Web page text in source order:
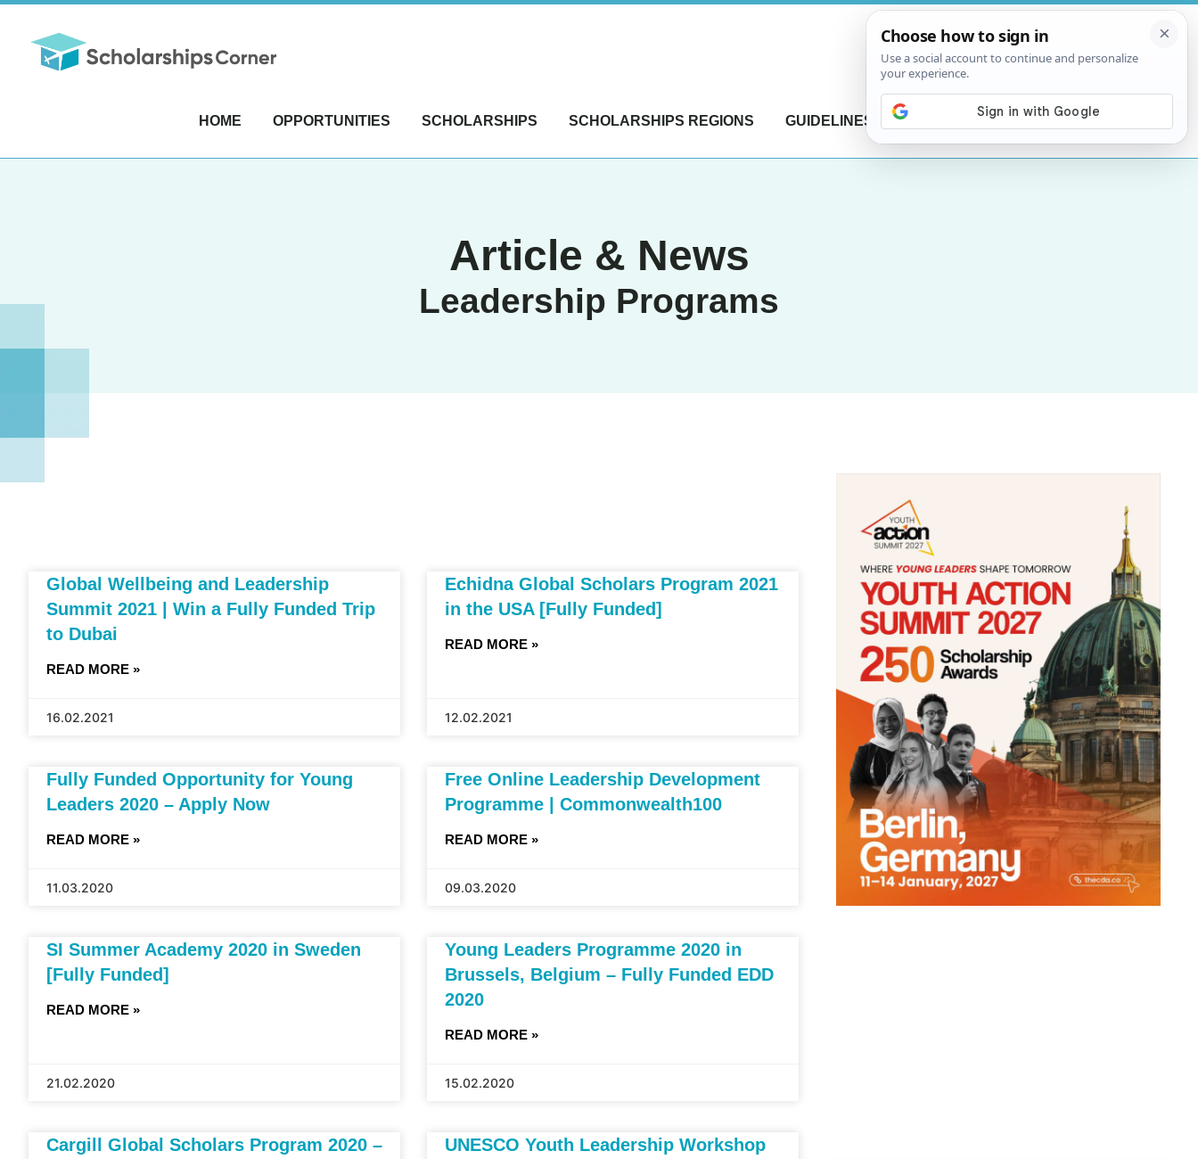
HOME OPPORTUNITIES SCHOLARSHIPS SCHOLARSHIPS REGIONS GUIDELINES CONTACT US
Article & News
Leadership Programs
Global Wellbeing and Leadership
Summit 2021 | Win a Fully Funded Trip
to Dubai
READ MORE »
16.02.2021
Echidna Global Scholars Program 2021
in the USA [Fully Funded]
READ MORE »
12.02.2021
Fully Funded Opportunity for Young
Leaders 2020 – Apply Now
READ MORE »
11.03.2020
Free Online Leadership Development
Programme | Commonwealth100
READ MORE »
09.03.2020
SI Summer Academy 2020 in Sweden
[Fully Funded]
READ MORE »
21.02.2020
Young Leaders Programme 2020 in
Brussels, Belgium – Fully Funded EDD
2020
READ MORE »
15.02.2020
Cargill Global Scholars Program 2020 –
UNESCO Youth Leadership Workshop